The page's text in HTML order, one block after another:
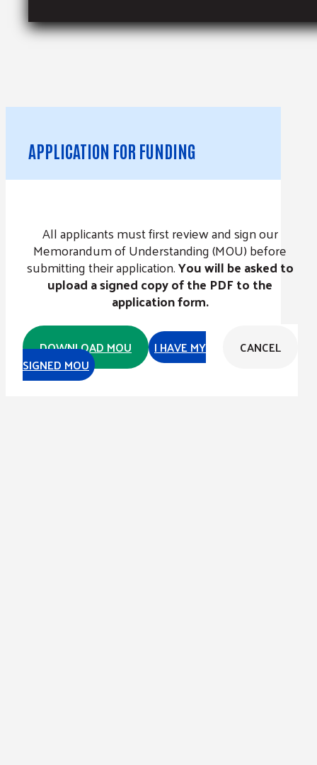
APPLICATION FOR FUNDING
All applicants must first review and sign our
Memorandum of Understanding (MOU) before
submitting their application.You will be asked to
upload a signed copy of the PDF to the
application form.
CANCEL
DOWNLOAD MOU
I HAVE MY
SIGNED MOU